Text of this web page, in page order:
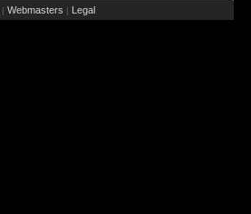
| Webmasters | Legal